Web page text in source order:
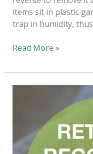
items sit in plastic
trap in humidity,
Read More »